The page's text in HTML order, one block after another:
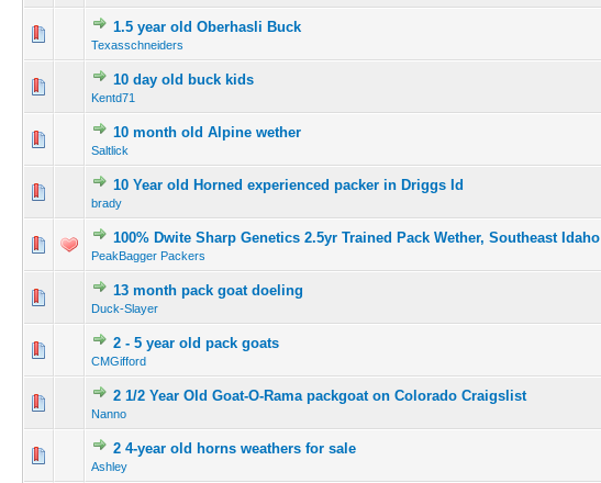
1.5 year old Oberhasli Buck
Texasschneiders
10 day old buck kids
Kentd71
10 month old Alpine wether
Saltlick
10 Year old Horned experienced packer in Driggs Id
brady
100% Dwite Sharp Genetics 2.5yr Trained Pack Wether, Southeast Idaho
PeakBagger Packers
13 month pack goat doeling
Duck-Slayer
2 - 5 year old pack goats
CMGifford
2 1/2 Year Old Goat-O-Rama packgoat on Colorado Craigslist
Nanno
2 4-year old horns weathers for sale
Ashley